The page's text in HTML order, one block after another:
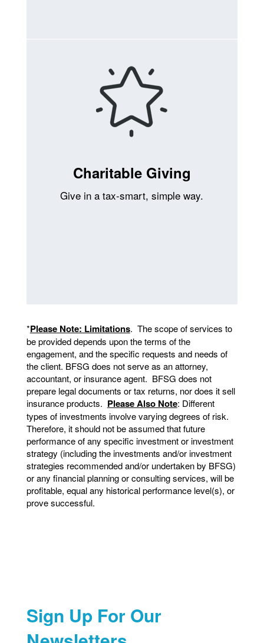
Charitable Giving
Give in a tax-smart, simple way.
*Please Note: Limitations. The scope of services to
be provided depends upon the terms of the
engagement, and the specific requests and needs of
the client. BFSG does not serve as an attorney,
accountant, or insurance agent. BFSG does not
prepare legal documents or tax returns, nor does it sell
insurance products. Please Also Note: Different
types of investments involve varying degrees of risk.
Therefore, it should not be assumed that future
performance of any specific investment or investment
strategy (including the investments and/or investment
strategies recommended and/or undertaken by BFSG)
or any financial planning or consulting services, will be
profitable, equal any historical performance level(s), or
prove successful.
Sign Up For Our